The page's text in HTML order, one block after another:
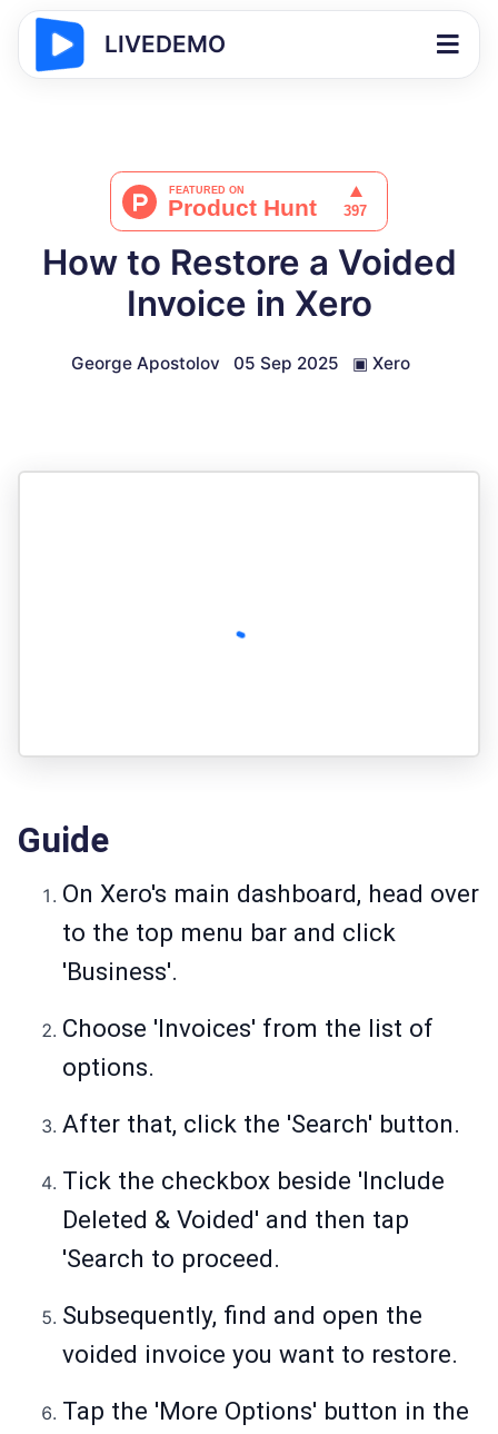
LIVEDEMO
How to Restore a Voided
Invoice in Xero
George Apostolov 05 Sep 2025 ▣ Xero
Guide
On Xero's main dashboard, head over
to the top menu bar and click
'Business'.
Choose 'Invoices' from the list of
options.
After that, click the 'Search' button.
Tick the checkbox beside 'Include
Deleted & Voided' and then tap
'Search to proceed.
Subsequently, find and open the
voided invoice you want to restore.
Tap the 'More Options' button in the